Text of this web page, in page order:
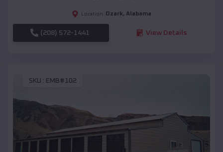
Location: Ozark, Alabama
(208) 572-1441 View Details
SKU : EMB#102